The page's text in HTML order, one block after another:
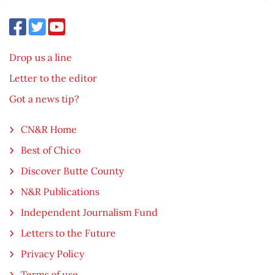
Drop us a line
Letter to the editor
Got a news tip?
CN&R Home
Best of Chico
Discover Butte County
N&R Publications
Independent Journalism Fund
Letters to the Future
Privacy Policy